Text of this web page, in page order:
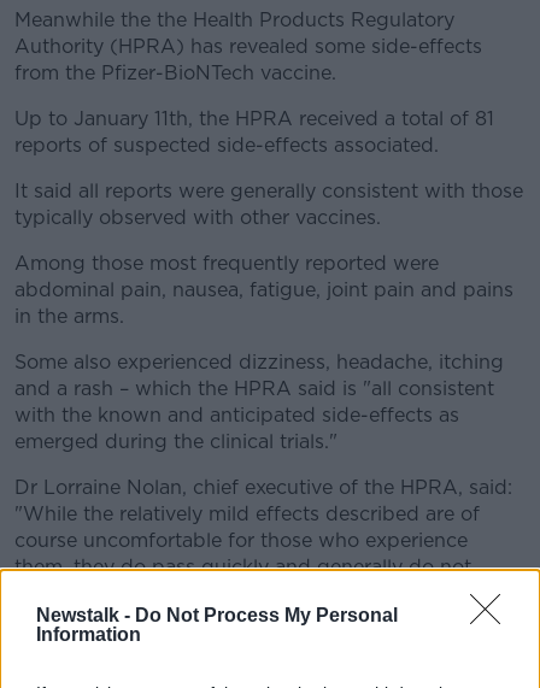
Newstalk - Do Not Process My Personal
Information
Meanwhile the the Health Products Regulatory
Authority (HPRA) has revealed some side-effects
from the Pfizer-BioNTech vaccine.
Up to January 11th, the HPRA received a total of 81
reports of suspected side-effects associated.
It said all reports were generally consistent with those
typically observed with other vaccines.
Among those most frequently reported were
abdominal pain, nausea, fatigue, joint pain and pains
in the arms.
Some also experienced dizziness, headache, itching
and a rash – which the HPRA said is "all consistent
with the known and anticipated side-effects as
emerged during the clinical trials."
Dr Lorraine Nolan, chief executive of the HPRA, said:
"While the relatively mild effects described are of
course uncomfortable for those who experience
them, they do pass quickly and generally do not
"Safety monitoring of all medicines, including